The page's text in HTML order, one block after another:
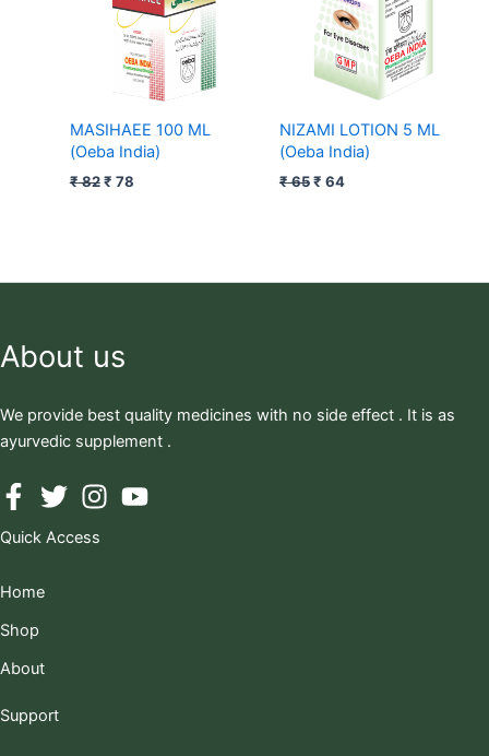
MASIHAEE 100 ML
(Oeba India)
₹82 ₹ 78
NIZAMI LOTION 5 ML
(Oeba India)
₹65₹ 64
About us
We provide best quality medicines with no side effect . It is as
ayurvedic supplement .
Quick Access
Home
Shop
About
Support